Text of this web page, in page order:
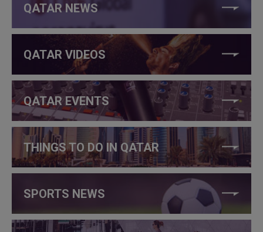
QATAR NEWS
QATAR VIDEOS
QATAR EVENTS
THINGS TO DO IN QATAR
SPORTS NEWS